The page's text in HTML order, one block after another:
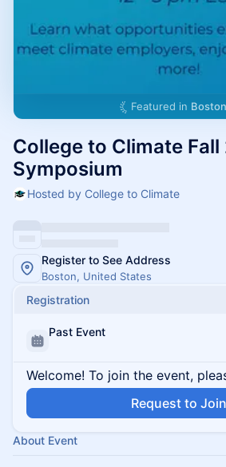
Featured in Boston
College to Climate
Symposium
Hosted by College to Climate
Register to See Address
Boston, United States
Registration
Past Event
Welcome! To join the event,
Request to Join
About Event